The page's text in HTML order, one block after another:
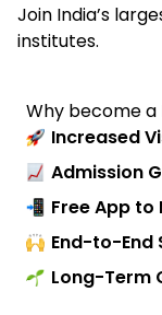
Join India’s
institutes.
Why become
Increased
Admission
Free App to
End-to-End
Long-Term